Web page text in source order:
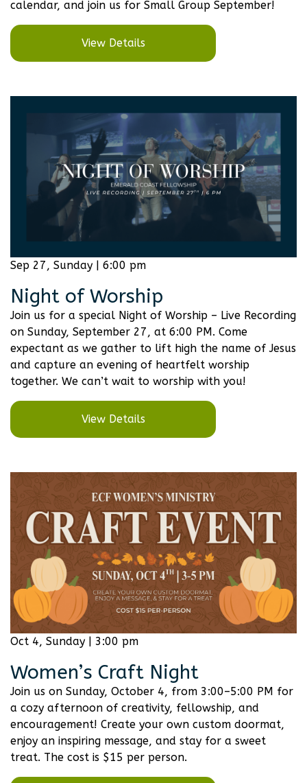
calendar, and join us for Small Group September!
View Details
Sep 27, Sunday | 6:00 pm
Night of Worship
Join us for a special Night of Worship – Live Recording
on Sunday, September 27, at 6:00 PM. Come
expectant as we gather to lift high the name of Jesus
and capture an evening of heartfelt worship
together. We can’t wait to worship with you!
View Details
Oct 4, Sunday | 3:00 pm
Women’s Craft Night
Join us on Sunday, October 4, from 3:00–5:00 PM for
a cozy afternoon of creativity, fellowship, and
encouragement! Create your own custom doormat,
enjoy an inspiring message, and stay for a sweet
treat. The cost is $15 per person.